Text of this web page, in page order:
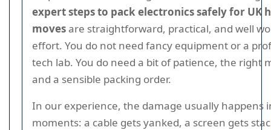
expert steps to pack electronics safely for UK
movesare straightforward, practical, and well
effort. You do not need fancy equipment or a
tech lab. You do need a bit of patience, the right
and a sensible packing order.
In our experience, the damage usually happens
moments: a cable gets yanked, a screen gets